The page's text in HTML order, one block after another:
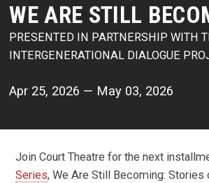
WE ARE STILL
PRESENTED IN PARTNERSHIP WITH
INTERGENERATIONAL DIALOGUE
Apr 25, 2026 — May 03, 2026
Join Court Theatre for the next
Series, We Are Still Becoming: Stories